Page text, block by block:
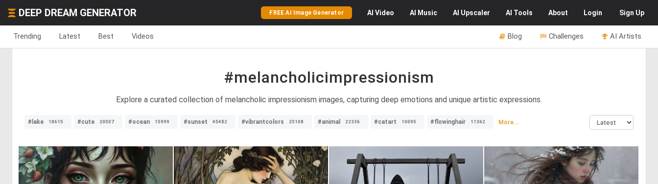
DEEP DREAM GENERATOR FREE AI Image Generator AI Video AI Music AI Upscaler AI Tools About Login Sign Up
Trending Latest Best Videos AI Artists
Challenges
Blog
#melancholicimpressionism
Explore a curated collection of melancholic impressionism images, capturing deep emotions and unique artistic expressions.
#lake 18615 #cute 20507 #ocean 15999 #sunset 45482 #vibrantcolors 25108 #animal 22336 #catart 10095 #flowinghair 11362 More...